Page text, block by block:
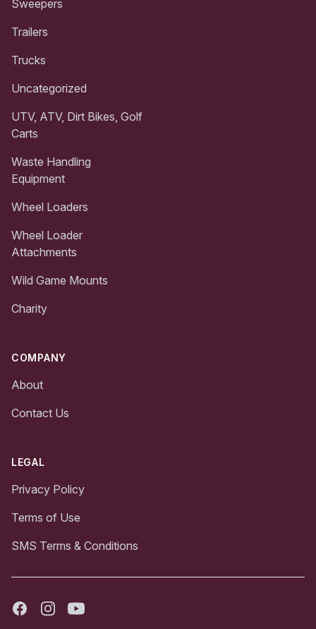
Sweepers
Trailers
Trucks
Uncategorized
UTV, ATV, Dirt Bikes, Golf
Carts
Waste Handling
Equipment
Wheel Loaders
Wheel Loader
Attachments
Wild Game Mounts
Charity
COMPANY
About
Contact Us
LEGAL
Privacy Policy
Terms of Use
SMS Terms & Conditions
FacebookInstagramYoutube